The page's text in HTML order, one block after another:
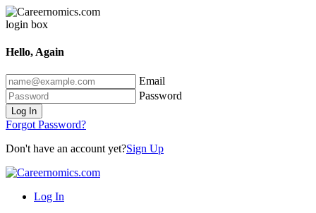
Hello, Again
Email
Password
Log In
Forgot Password?
Don't have an account yet?Sign Up
Log In